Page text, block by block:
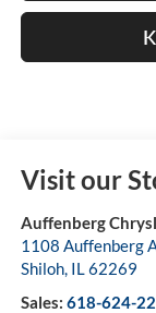
Visit our
Auffenberg
1108 Auffenberg
Shiloh, IL62269
Sales: 618-624-